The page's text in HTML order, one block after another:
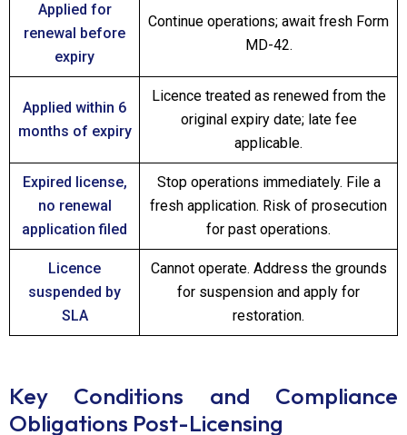
Applied for
renewal before
expiry
Continue operations; await fresh Form
MD-42.
Applied within 6
months of expiry
Licence treated as renewed from the
original expiry date; late fee
applicable.
Expired license,
no renewal
application filed
Stop operations immediately. File a
fresh application. Risk of prosecution
for past operations.
Licence
suspended by
SLA
Cannot operate. Address the grounds
for suspension and apply for
restoration.
Key Conditions and Compliance
Obligations Post-Licensing